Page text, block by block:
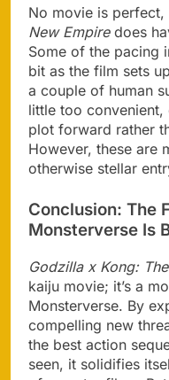
No movie is perfect,
New Empiredoes
Some of the pacing
bit as the film sets
a couple of human
little too
plot forward rather
However, these are
otherwise stellar
Conclusion: The
Monsterverse Is
Godzilla x Kong:
kaiju movie; it’s a
Monsterverse. By
compelling new
the best action
seen, it solidifies